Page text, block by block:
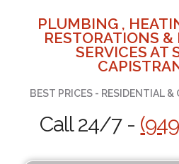
PLUMBING ,
RESTORATIONS
SERVICES AT
BEST PRICES - RESIDENTIAL &
Call 24/7 -